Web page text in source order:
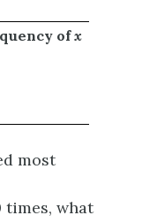
ofx
most
times, what